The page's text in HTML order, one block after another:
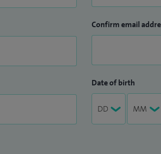
Confirm email
Date of birth